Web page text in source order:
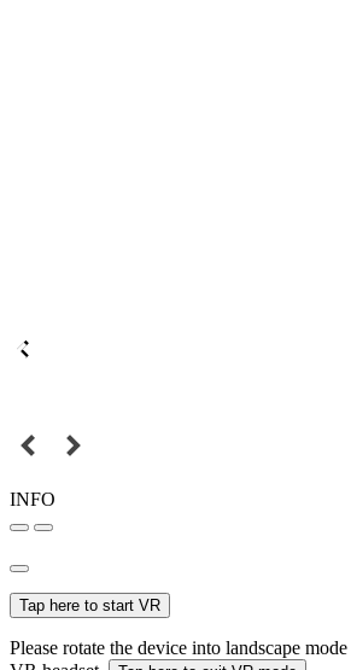
INFO
Tap here to start VR
Please rotate the device into landscape